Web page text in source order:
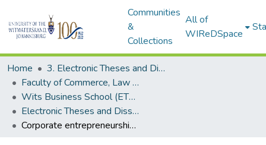
Communities
&
Collections
All of
WIReDSpace
Home
3. Electronic Theses and Dissertations (ETDs)
Faculty of Commerce, Law and Management (ETDs)
Wits Business School (ETDs)
Electronic Theses and Dissertations (Masters/MBA)
Corporate entrepreneurship and governance structures in South African listed companies